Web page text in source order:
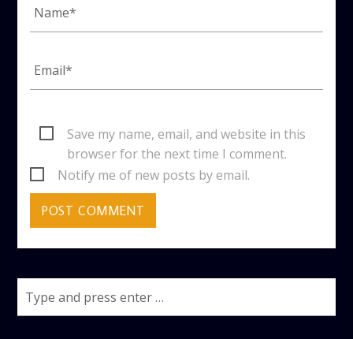
Save my name, email, and website in this
browser for the next time I comment.
Notify me of new posts by email.